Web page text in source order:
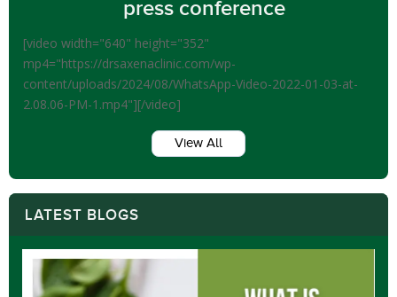
press conference
[video width="640" height="352"
mp4="https://drsaxenaclinic.com/wp-
content/uploads/2024/08/WhatsApp-Video-2022-01-03-at-
2.08.06-PM-1.mp4"][/video]
View All
LATEST BLOGS